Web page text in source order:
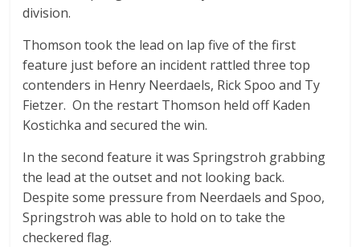
division.
Thomson took the lead on lap five of the first
feature just before an incident rattled three top
contenders in Henry Neerdaels, Rick Spoo and Ty
Fietzer. On the restart Thomson held off Kaden
Kostichka and secured the win.
In the second feature it was Springstroh grabbing
the lead at the outset and not looking back.
Despite some pressure from Neerdaels and Spoo,
Springstroh was able to hold on to take the
checkered flag.